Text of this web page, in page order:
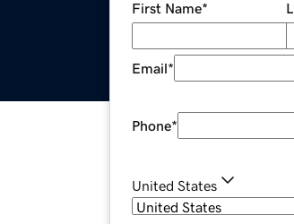
First Name*
Email*
Phone*
United States